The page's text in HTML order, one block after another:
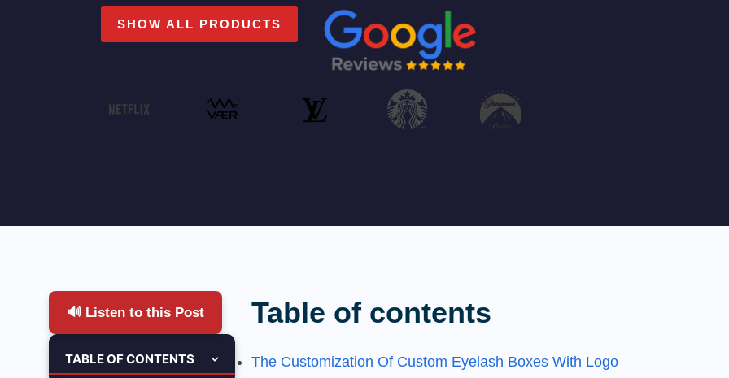
SHOW ALL PRODUCTS
🔊 Listen to this Post
TABLE OF CONTENTS
Table of contents
The Customization Of Custom Eyelash Boxes With Logo